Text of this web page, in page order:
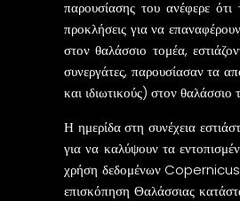
παρουσίασης του ανέφερε
προκλήσεις για να
στον θαλάσσιο τομέα,
συνεργάτες, παρουσίασαν τα
και ιδιωτικούς) στον θαλάσσιο
Η ημερίδα στη συνέχεια
για να καλύψουν τα
χρήση δεδομένων Copernicus
επισκόπηση Θαλάσσιας